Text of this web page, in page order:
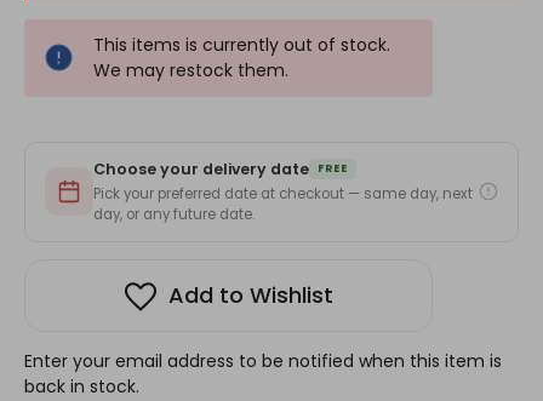
This items is currently out of stock.
We may restock them.
Choose your delivery date FREE
Pick your preferred date at checkout — same day, next
day, or any future date.
Add to Wishlist
Enter your email address to be notified when this item is
back in stock.